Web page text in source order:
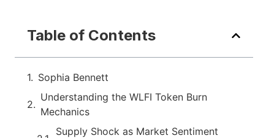
Table of Contents
Sophia Bennett
Understanding the WLFI Token Burn
Mechanics
Supply Shock as Market Sentiment